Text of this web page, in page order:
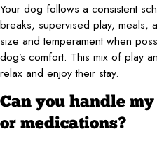
Your dog follows a consistent
breaks, supervised play,
size and temperament when
dog’s comfort. This mix of play
relax and enjoy their stay.
Can you handle
or medications?